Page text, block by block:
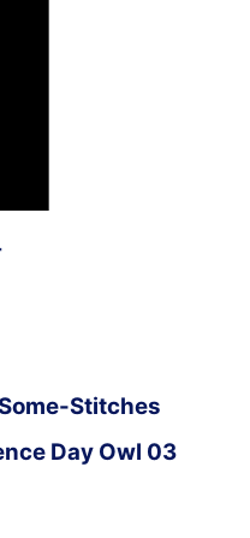
Stitches
Day Owl 03